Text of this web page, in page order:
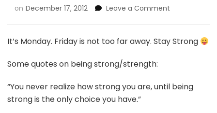
on December 17, 2012 Leave a Comment
It’s Monday. Friday is not too far away. Stay Strong
Some quotes on being strong/strength:
“You never realize how strong you are, until being
strong is the only choice you have.”